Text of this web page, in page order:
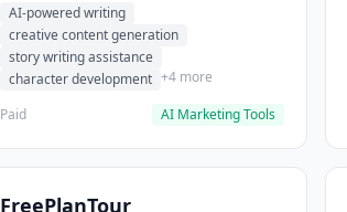
assistance. It helps users Generate
creative fiction and storytelling
content.
AI-powered writing
creative content generation
story writing assistance
character development +4 more
Paid
AI Marketing Tools
FreePlanTour